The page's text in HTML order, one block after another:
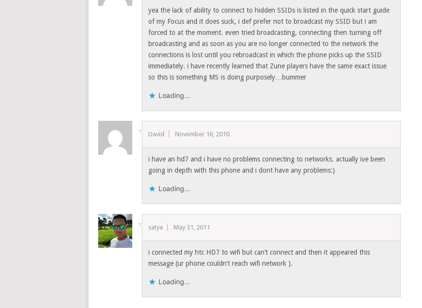
yea the lack of ability to connect to hidden SSIDs is listed in the quick start guide
of my Focus and it does suck, i def prefer not to broadcast my SSID but i am
forced to at the moment. even tried broadcasting, connecting then turning off
broadcasting and as soon as you are no longer connected to the network the
connections is lost until you rebroadcast in which the phone picks up the SSID
immediately. i have recently learned that Zune players have the same exact issue
so this is something MS is doing purposely…bummer
Loading...
David November 16, 2010
i have an hd7 and i have no problems connecting to networks. actually ive been
going in depth with this phone and i dont have any problems:)
Loading...
satya May 31, 2011
i connected my htc HD7 to wifi but can’t connect and then it appeared this
message (ur phone couldn’t reach wifi network ).
Loading...